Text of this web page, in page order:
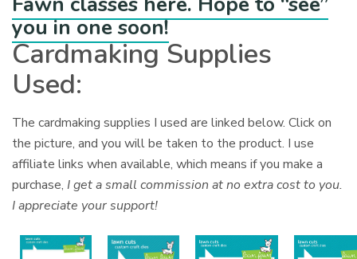
you in one soon!
Cardmaking Supplies
Used:
The cardmaking supplies I used are linked below. Click on
the picture, and you will be taken to the product. I use
affiliate links when available, which means if you make a
purchase, I get a small commission at no extra cost to you.
I appreciate your support!